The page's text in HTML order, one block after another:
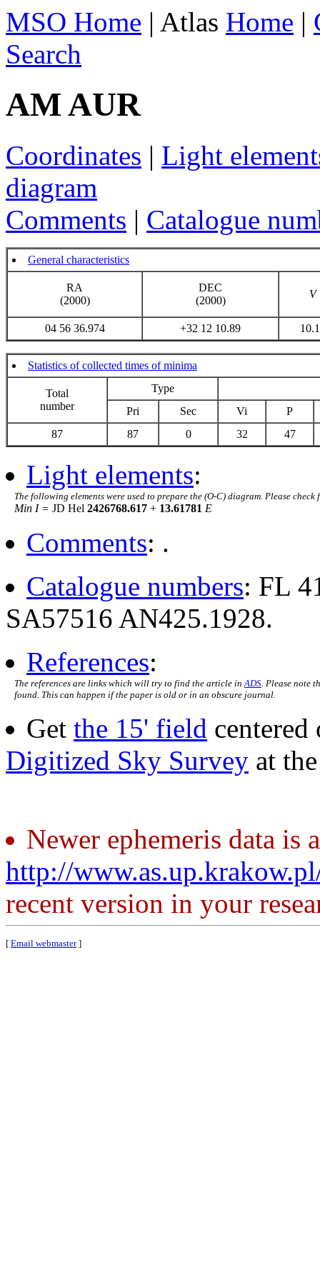
MSO Home | Atlas Home |
Search
AM AUR
Coordinates | Light
diagram
Comments | Catalogue
General characteristics
RA
(2000)
DEC
(2000)
V
04 56 36.974 +32 12 10.89
Statistics of collected times of minima
Total
number
Type
Pri
Sec Vi
P
87
87 0 32 47
Light elements:
The following elements were used to prepare the (O-C) diagram. Please
Min I = JD Hel 2426768.617 + 13.61781 E
Comments: .
Catalogue numbers: FL
SA57516 AN425.1928.
References:
The references are links which will try to find the article in ADS . Please note
found. This can happen if the paper is old or in an obscure journal.
Get the 15' field centered
Digitized Sky Survey at
Newer ephemeris data is
http://
recent version in your
[ Email webmaster]